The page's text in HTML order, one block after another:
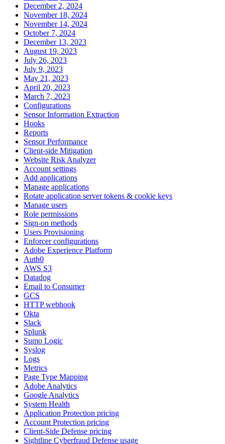
December 2, 2024
November 18, 2024
November 14, 2024
October 7, 2024
December 13, 2023
August 19, 2023
July 26, 2023
July 9, 2023
May 21, 2023
April 20, 2023
March 7, 2023
Configurations
Sensor Information Extraction
Hooks
Reports
Sensor Performance
Client-side Mitigation
Website Risk Analyzer
Account settings
Add applications
Manage applications
Rotate application server tokens & cookie keys
Manage users
Role permissions
Sign-on methods
Users Provisioning
Enforcer configurations
Adobe Experience Platform
Auth0
AWS S3
Datadog
Email to Consumer
GCS
HTTP webhook
Okta
Slack
Splunk
Sumo Logic
Syslog
Logs
Metrics
Page Type Mapping
Adobe Analytics
Google Analytics
System Health
Application Protection pricing
Account Protection pricing
Client-Side Defense pricing
Sightline Cyberfraud Defense usage